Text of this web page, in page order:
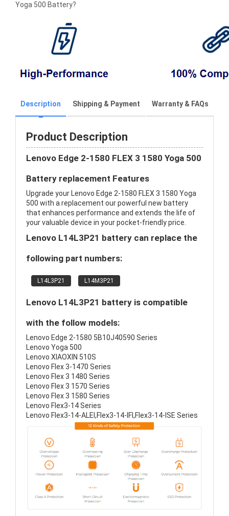
Yoga 500 Battery?
Description Shipping & Payment Warranty & FAQs
Product Description
Lenovo Edge 2-1580 FLEX 3 1580 Yoga 500
Battery replacement Features
Upgrade your Lenovo Edge 2-1580 FLEX 3 1580 Yoga
500 with a replacement our powerful new battery
that enhances performance and extends the life of
your valuable device in your pocket-friendly price.
Lenovo L14L3P21 battery can replace the
following part numbers:
L14L3P21 L14M3P21
Lenovo L14L3P21 battery is compatible
with the follow models:
Lenovo Edge 2-1580 5B10J40590 Series
Lenovo Yoga 500
Lenovo XIAOXIN 510S
Lenovo Flex 3-1470 Series
Lenovo Flex 3 1480 Series
Lenovo Flex 3 1570 Series
Lenovo Flex 3 1580 Series
Lenovo Flex3-14 Series
Lenovo Flex3-14-ALEI,Flex3-14-IFI,Flex3-14-ISE Series